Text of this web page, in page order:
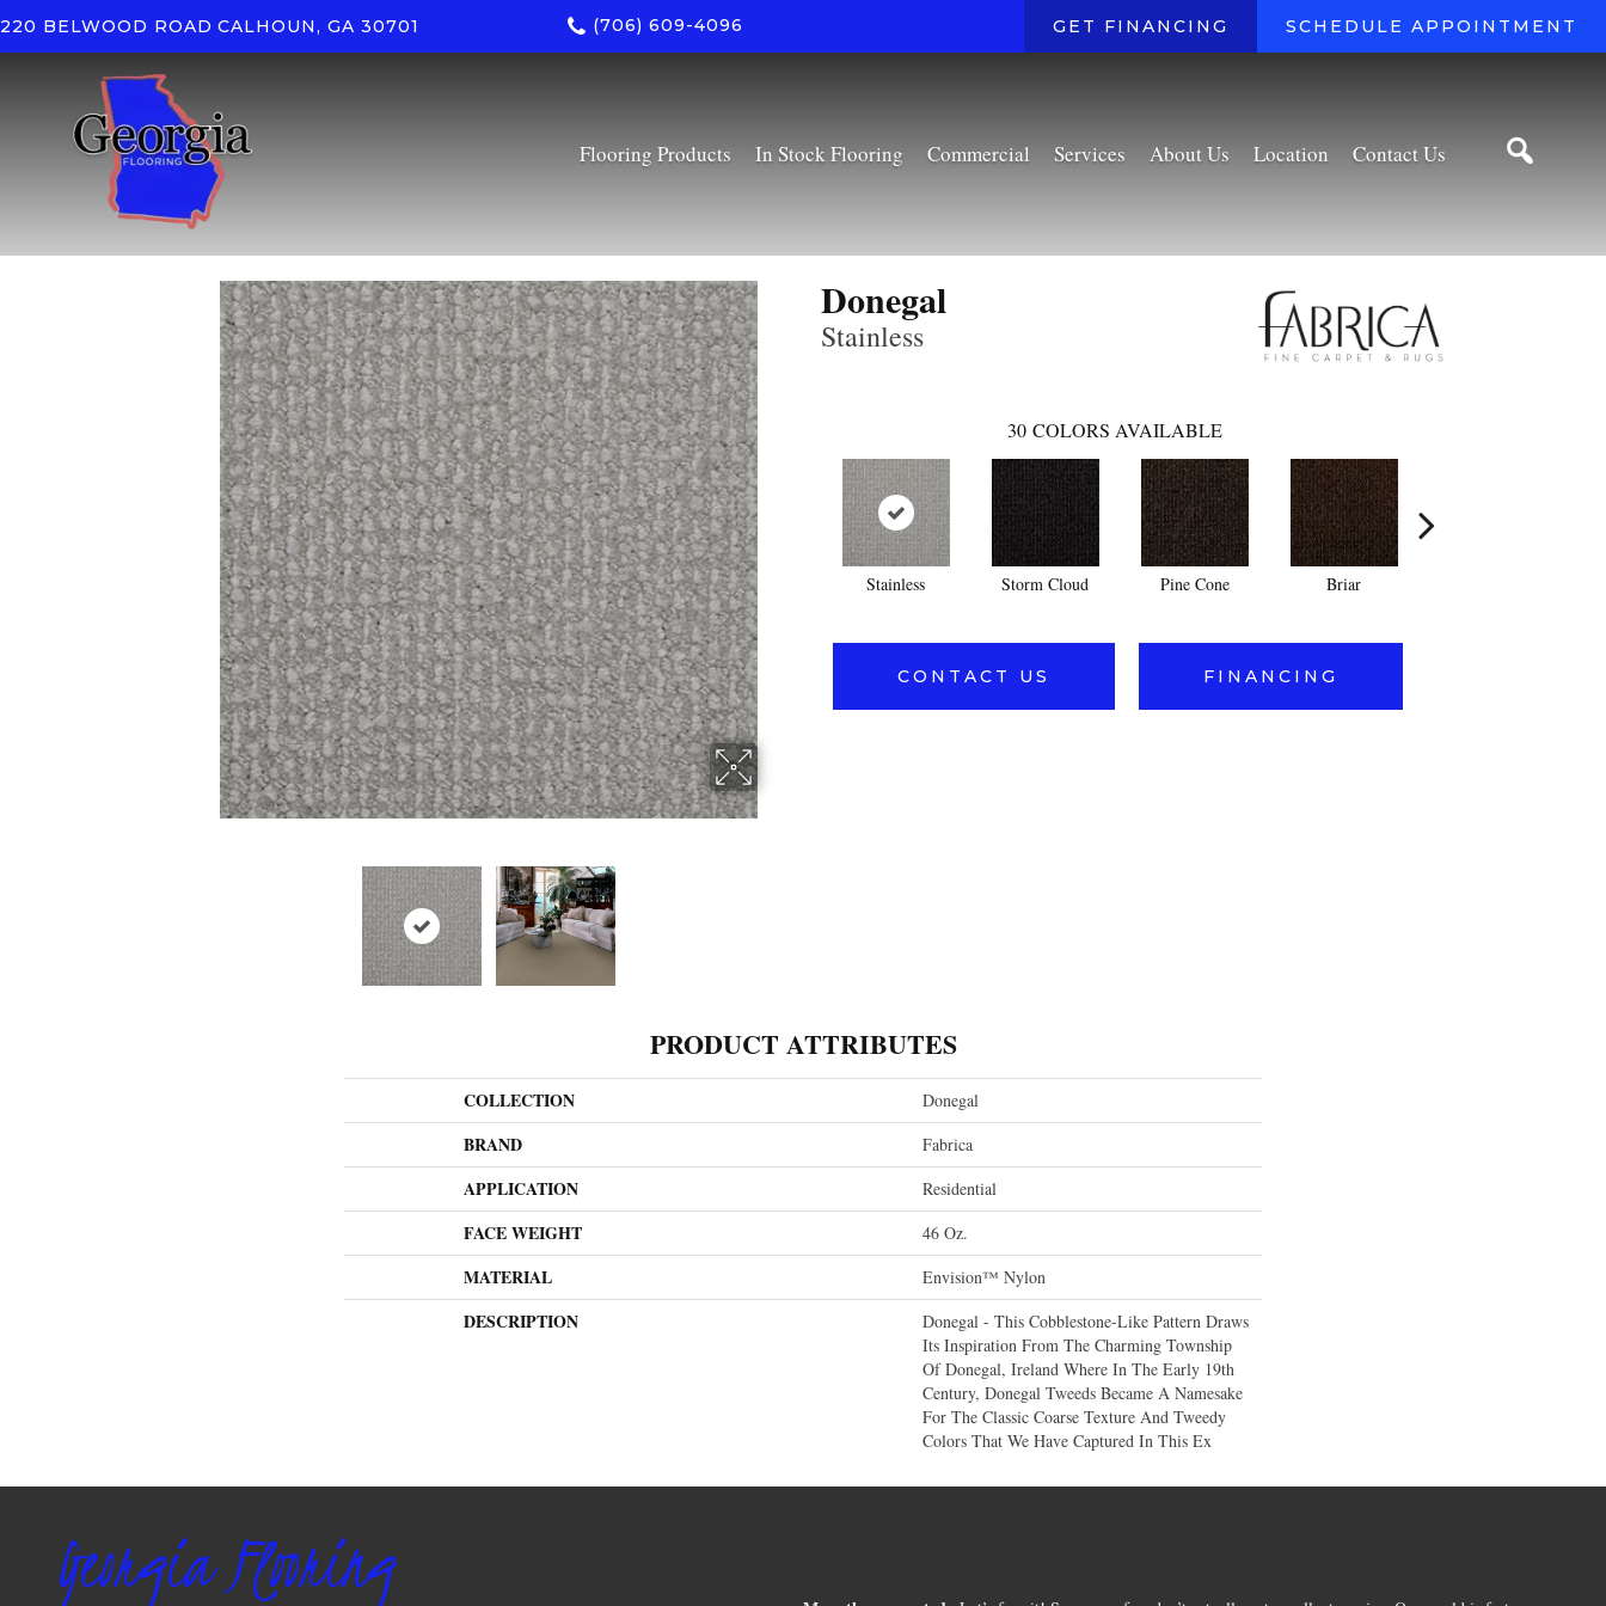
220 BELWOOD ROAD CALHOUN, GA 30701 (706) 609-4096 GET FINANCING SCHEDULE APPOINTMENT
Flooring Products In Stock Flooring Commercial Services About Us Location Contact Us
Donegal
Stainless
30 COLORS AVAILABLE
Stainless Storm Cloud Pine Cone Briar
CONTACT US FINANCING
PRODUCT ATTRIBUTES
COLLECTION Donegal
BRAND Fabrica
APPLICATION Residential
FACE WEIGHT 46 Oz.
MATERIAL Envision™ Nylon
DESCRIPTION
Donegal - This Cobblestone-Like Pattern Draws
Its Inspiration From The Charming Township
Of Donegal, Ireland Where In The Early 19th
Century, Donegal Tweeds Became A Namesake
For The Classic Coarse Texture And Tweedy
Colors That We Have Captured In This Ex
Georgia Flooring